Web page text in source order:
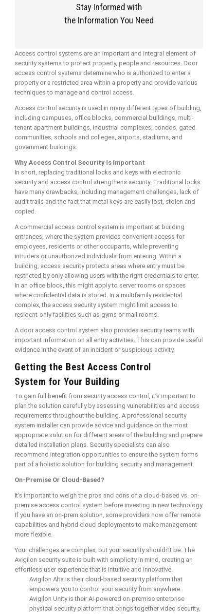
Stay Informed with
the Information You Need
Access control systems are an important and integral element of
security systems to protect property, people and resources. Door
access control systems determine who is authorized to enter a
property or a restricted area within a property and provide various
techniques to manage and control access.
Access control security is used in many different types of building,
including campuses, office blocks, commercial buildings, multi-
tenant apartment buildings, industrial complexes, condos, gated
communities, schools and colleges, airports, stadiums, and
government buildings.
Why Access Control Security Is Important
In short, replacing traditional locks and keys with electronic
security and access control strengthens security. Traditional locks
have many drawbacks, including management challenges, lack of
audit trails and the fact that metal keys are easily lost, stolen and
copied.
A commercial access control system is important at building
entrances, where the system provides convenient access for
employees, residents or other occupants, while preventing
intruders or unauthorized individuals from entering. Within a
building, access security protects areas where entry must be
restricted by only allowing users with the right credentials to enter.
In an office block, this might apply to server rooms or spaces
where confidential data is stored. In a multifamily residential
complex, the access security system might limit access to
resident-only facilities such as gyms or mail rooms.
A door access control system also provides security teams with
important information on all entry activities. This can provide useful
evidence in the event of an incident or suspicious activity.
Getting the Best Access Control
System for Your Building
To gain full benefit from security access control, it’s important to
plan the solution carefully by assessing vulnerabilities and access
requirements throughout the building. A professional security
system installer can provide advice and guidance on the most
appropriate solution for different areas of the building and prepare
detailed installation plans. Security specialists can also
recommend integration opportunities to ensure the system forms
part of a holistic solution for building security and management.
On-Premise Or Cloud-Based?
It’s important to weigh the pros and cons of a cloud-based vs. on-
premise access control system before investing in new technology.
If you have an on-prem solution, some providers now offer remote
capabilities and hybrid cloud deployments to make management
more flexible.
Your challenges are complex, but your security shouldn’t be. The
Avigilon security suite is built with simplicity in mind, creating an
effortless user experience that is intuitive and innovative.
Avigilon Alta is their cloud-based security platform that
empowers you to control your security from anywhere.
Avigilon Unity is their AI-powered on-premise enterprise
physical security platform that brings together video security,